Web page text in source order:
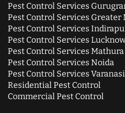
Pest Control Services
Pest Control Services Greater
Pest Control Services
Pest Control Services
Pest Control Services Mathura
Pest Control Services Noida
Pest Control Services Varanasi
Residential Pest Control
Commercial Pest Control